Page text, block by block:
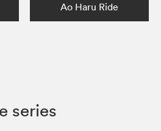
Ao Haru Ride
series